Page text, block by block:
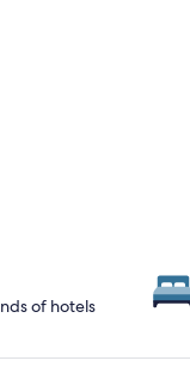
of hotels